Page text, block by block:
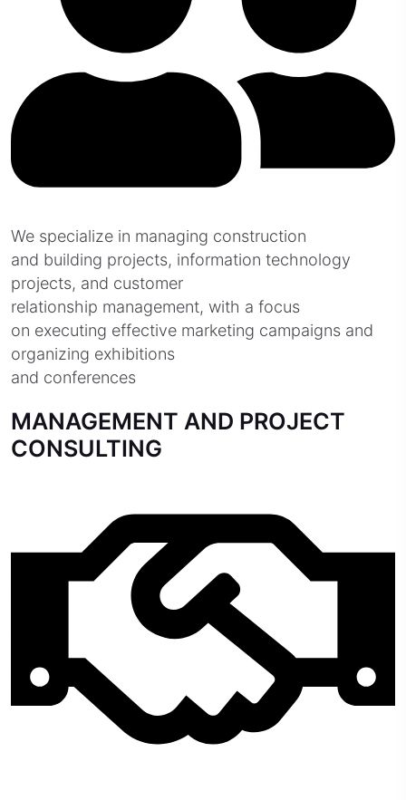
We specialize in managing construction
and building projects, information technology
projects, and customer
relationship management, with a focus
on executing effective marketing campaigns and
organizing exhibitions
and conferences
MANAGEMENT AND PROJECT
CONSULTING